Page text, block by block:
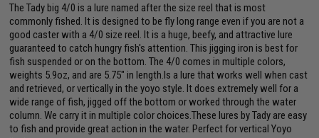
The Tady big 4/0 is a lure named after the size reel that is most
commonly fished. It is designed to be fly long range even if you are not a
good caster with a 4/0 size reel. It is a huge, beefy, and attractive lure
guaranteed to catch hungry fish's attention. This jigging iron is best for
fish suspended or on the bottom. The 4/0 comes in multiple colors,
weights 5.9oz, and are 5.75" in length.Is a lure that works well when cast
and retrieved, or vertically in the yoyo style. It does extremely well for a
wide range of fish, jigged off the bottom or worked through the water
column. We carry it in multiple color choices.These lures by Tady are easy
to fish and provide great action in the water. Perfect for vertical Yoyo